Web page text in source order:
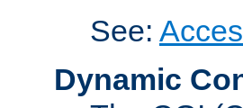
See:
Dynamic